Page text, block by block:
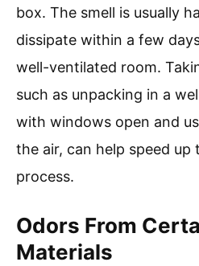
box. The smell is usually
dissipate within a few
well-ventilated room.
such as unpacking in a
with windows open and
the air, can help speed up
process.
Odors From
Materials